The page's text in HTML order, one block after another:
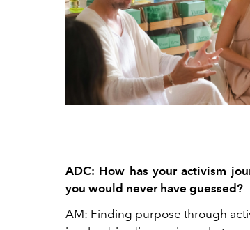
ADC: How has your activism
you would never have guessed?
AM: Finding purpose through